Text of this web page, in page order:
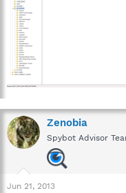
(Registry Key, nothing
HKEY_USERS\S-1-5-21-
centDocs
History: [SBI
Cookie: [SBI
Cookie, nothing done)
Zenobia
Spybot Advisor
Jun 21, 2013